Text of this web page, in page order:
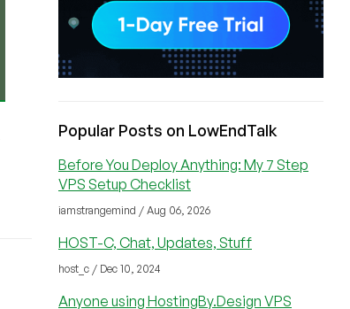
Popular Posts on LowEndTalk
Before You Deploy Anything: My 7 Step
VPS Setup Checklist
iamstrangemind / Aug 06, 2026
HOST-C, Chat, Updates, Stuff
host_c / Dec 10, 2024
Anyone using HostingBy.Design VPS